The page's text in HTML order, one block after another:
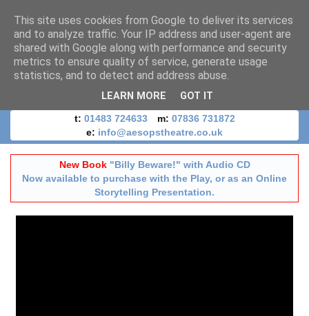
t: 01483 724633 m: 07836 731872
e: info@aesopstheatre.co.uk
New Book "Billy Beware!" with Audio CD
Now available to purchase with the Play, or as an Online
Storytelling Presentation.
This site uses cookies from Google to deliver its services
and to analyze traffic. Your IP address and user-agent are
shared with Google along with performance and security
metrics to ensure quality of service, generate usage
statistics, and to detect and address abuse.
LEARN MORE GOT IT